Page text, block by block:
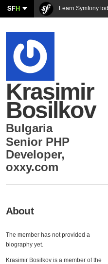
SFH Learn Symfony
Krasimir
Bosilkov
Bulgaria
Senior PHP
Developer,
oxxy.com
About
The member has not provided a
biography yet.
Krasimir Bosilkov is a member of the